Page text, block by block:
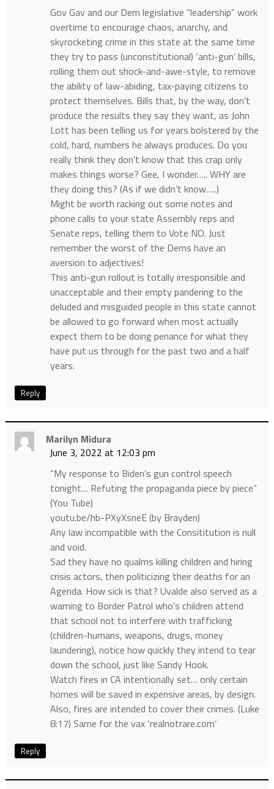
Gov Gav and our Dem legislative “leadership” work
overtime to encourage chaos, anarchy, and
skyrocketing crime in this state at the same time
they try to pass (unconstitutional) ‘anti-gun’ bills,
rolling them out shock-and-awe-style, to remove
the ability of law-abiding, tax-paying citizens to
protect themselves. Bills that, by the way, don’t
produce the results they say they want, as John
Lott has been telling us for years bolstered by the
cold, hard, numbers he always produces. Do you
really think they don’t know that this crap only
makes things worse? Gee, I wonder….. WHY are
they doing this? (As if we didn’t know…..)
Might be worth racking out some notes and
phone calls to your state Assembly reps and
Senate reps, telling them to Vote NO. Just
remember the worst of the Dems have an
aversion to adjectives!
This anti-gun rollout is totally irresponsible and
unacceptable and their empty pandering to the
deluded and misguided people in this state cannot
be allowed to go forward when most actually
expect them to be doing penance for what they
have put us through for the past two and a half
years.
Reply
Marilyn Midura
June 3, 2022 at 12:03 pm
“My response to Biden’s gun control speech
tonight… Refuting the propaganda piece by piece”
(You Tube)
youtu.be/hb-PXyXsneE (by Brayden)
Any law incompatible with the Consititution is null
and void.
Sad they have no qualms killing children and hiring
crisis actors, then politicizing their deaths for an
Agenda. How sick is that? Uvalde also served as a
warning to Border Patrol who’s children attend
that school not to interfere with trafficking
(children-humans, weapons, drugs, money
laundering), notice how quickly they intend to tear
down the school, just like Sandy Hook.
Watch fires in CA intentionally set… only certain
homes will be saved in expensive areas, by design.
Also, fires are intended to cover their crimes. (Luke
8:17) Same for the vax ‘realnotrare.com’
Reply